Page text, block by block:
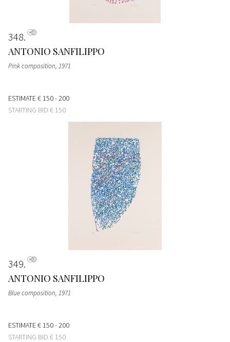
348
ANTONIO SANFILIPPO
Pink composition, 1971
ESTIMATE€ 150 - 200
STARTING BID € 150
349
ANTONIO SANFILIPPO
Blue composition, 1971
ESTIMATE€ 150 - 200
STARTING BID € 150